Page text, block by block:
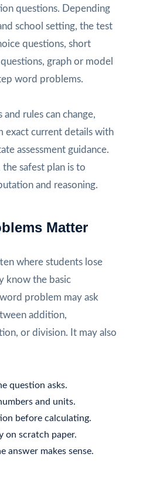
questions. Depending
school setting, the test
questions, short
graph or model
word problems.
rules can change,
exact current details with
assessment guidance.
safest plan is to
and reasoning.
Matter
where students lose
know the basic
problem may ask
addition,
or division. It may also
question asks.
and units.
before calculating.
on scratch paper.
answer makes sense.